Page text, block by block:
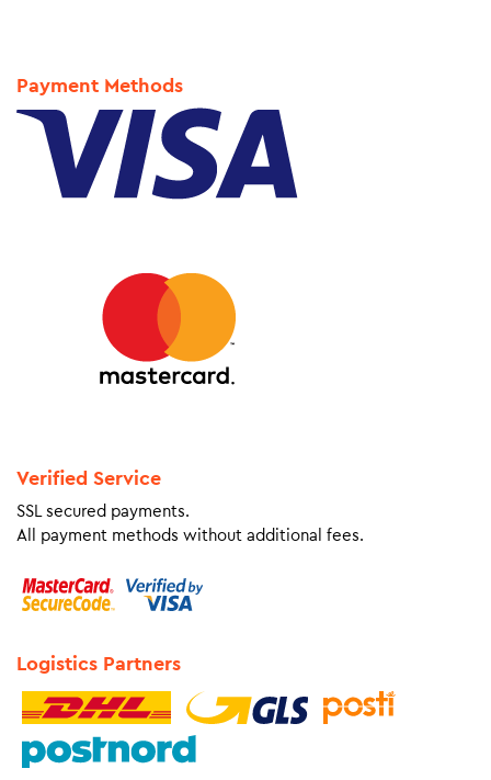
Payment Methods
Verified Service
SSL secured payments.
All payment methods without additional fees.
Logistics Partners